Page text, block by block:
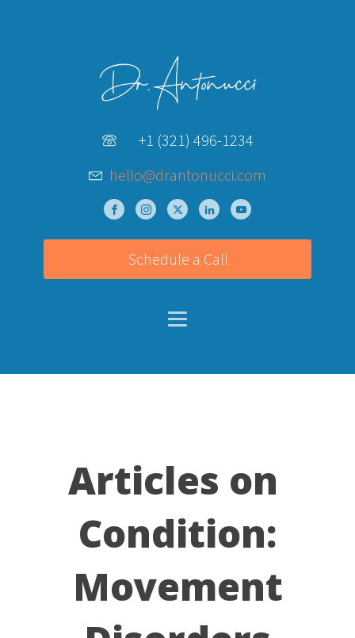
+1 (321) 496-1234
hello@drantonucci.com
Schedule a Call
Articles on
Condition:
Movement